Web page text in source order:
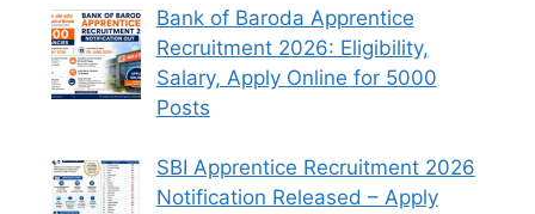
Bank of Baroda Apprentice
Recruitment 2026: Eligibility,
Salary, Apply Online for 5000
Posts
SBI Apprentice Recruitment 2026
Notification Released – Apply